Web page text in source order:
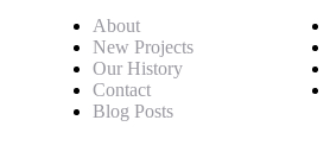
About
New Projects
Our History
Contact
Blog Posts